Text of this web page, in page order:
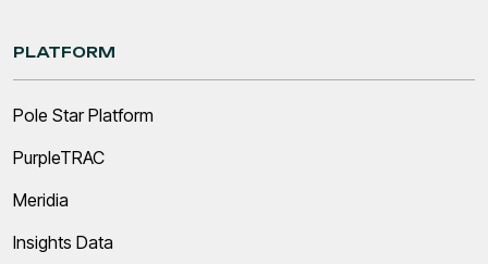
PLATFORM
Pole Star Platform
PurpleTRAC
Meridia
Insights Data